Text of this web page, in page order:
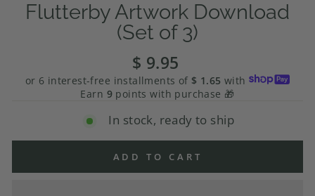
Flutterby Artwork Download
(Set of 3)
$ 9.95
price
or 6 interest-free installments of $ 1.65 with
Earn 9points with purchase 🎁
In stock, ready to ship
ADD TO CART